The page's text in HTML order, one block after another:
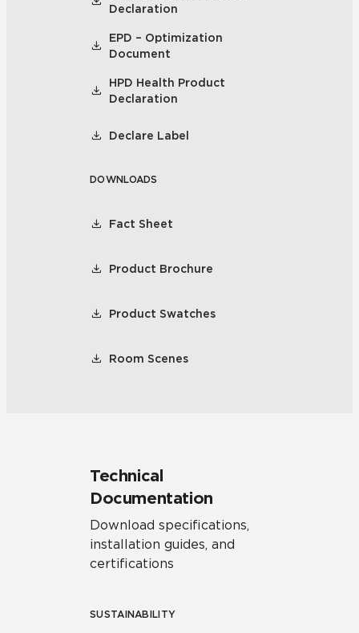
Declaration
EPD – Optimization
Document
HPD Health Product
Declaration
Declare Label
DOWNLOADS
Fact Sheet
Product Brochure
Product Swatches
Room Scenes
Technical
Documentation
Download specifications,
installation guides, and
certifications
SUSTAINABILITY